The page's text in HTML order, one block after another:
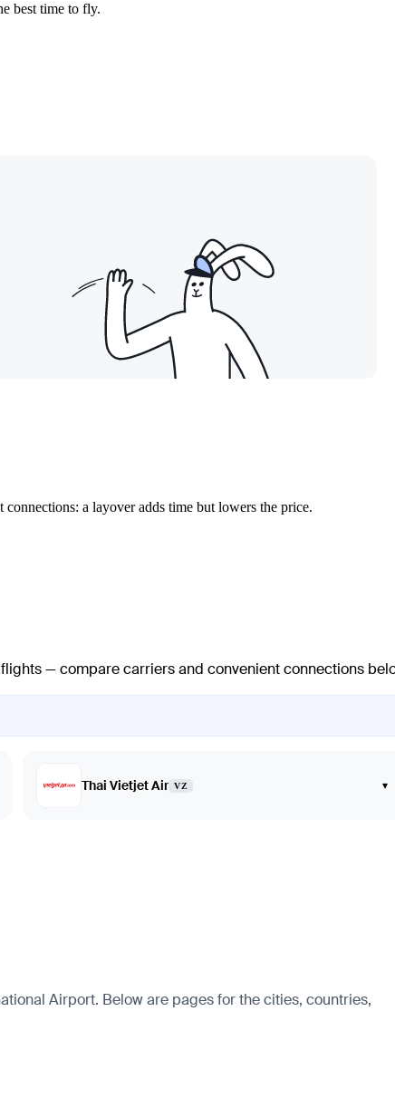
best time to fly.
a layover adds time but lowers the price.
— compare carriers and convenient connections
Thai Vietjet Air VZ ▾
Airport. Below are pages for the cities, countries,